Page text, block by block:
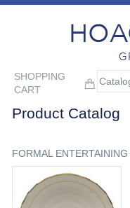
SHOPPING
CART
Product Catalog
FORMAL ENTERTAINING